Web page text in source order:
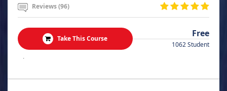
Reviews (96)
Take This Course Free
1062 Student
.